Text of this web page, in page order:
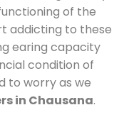
of the
addicting to these
earing capacity
condition of
to worry as we
in Chausana.